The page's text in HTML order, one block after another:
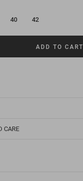
40 42
ADD TO CART
CARE